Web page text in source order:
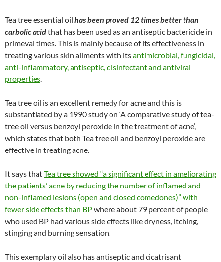
Tea tree essential oil has been proved 12 times better than
carbolic acidthat has been used as an antiseptic bactericide in
primeval times. This is mainly because of its effectiveness in
treating various skin ailments with itsantimicrobial, fungicidal,
anti-inflammatory, antiseptic, disinfectant and antiviral
properties.
Tea tree oil is an excellent remedy for acne and this is
substantiated by a 1990 study on ‘A comparative study of tea-
tree oil versus benzoyl peroxide in the treatment of acne’,
which states that both Tea tree oil and benzoyl peroxide are
effective in treating acne.
It says thatTea tree showed “a significant effect in ameliorating
the patients’ acne by reducing the number of inflamed and
non-inflamed lesions (open and closed comedones)” with
fewer side effects than BPwhere about 79 percent of people
who used BP had various side effects like dryness, itching,
stinging and burning sensation.
This exemplary oil also has antiseptic and cicatrisant